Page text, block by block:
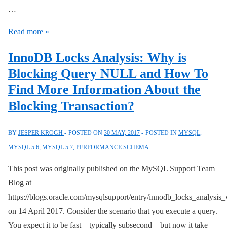
Schemas?
…
Overview
the
MySQL
Server
Architecture
Read more »
InnoDB Locks Analysis: Why is
Blocking Query NULL and How To
Find More Information About the
Blocking Transaction?
BY JESPER KROGH POSTED ON 30 MAY, 2017 POSTED IN MYSQL
MYSQL 5.6 MYSQL 5.7 PERFORMANCE SCHEMA
This post was originally published on the MySQL Support Team
Blog at
https://blogs.oracle.com/mysqlsupport/entry/
on 14 April 2017. Consider the scenario that you execute a query.
You expect it to be fast – typically subsecond – but now it take